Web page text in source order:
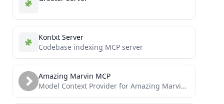
Kontxt Server
Codebase indexing MCP server
Amazing Marvin MCP
Model Context Provider for Amazing Marvin productivity app - Access your tasks, projects, and categories in AI assistants